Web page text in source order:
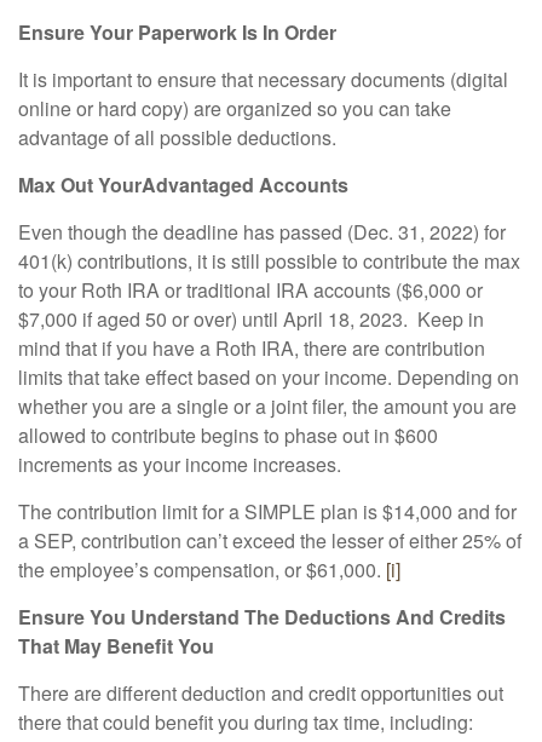
Ensure Your Paperwork Is In Order
It is important to ensure that necessary documents (digital
online or hard copy) are organized so you can take
advantage of all possible deductions.
Max Out YourAdvantaged Accounts
Even though the deadline has passed (Dec. 31, 2022) for
401(k) contributions, it is still possible to contribute the max
to your Roth IRA or traditional IRA accounts ($6,000 or
$7,000 if aged 50 or over) until April 18, 2023. Keep in
mind that if you have a Roth IRA, there are contribution
limits that take effect based on your income. Depending on
whether you are a single or a joint filer, the amount you are
allowed to contribute begins to phase out in $600
increments as your income increases.
The contribution limit for a SIMPLE plan is $14,000 and for
a SEP, contribution can’t exceed the lesser of either 25% of
the employee’s compensation, or $61,000. [i]
Ensure You Understand The Deductions And Credits
That May Benefit You
There are different deduction and credit opportunities out
there that could benefit you during tax time, including: